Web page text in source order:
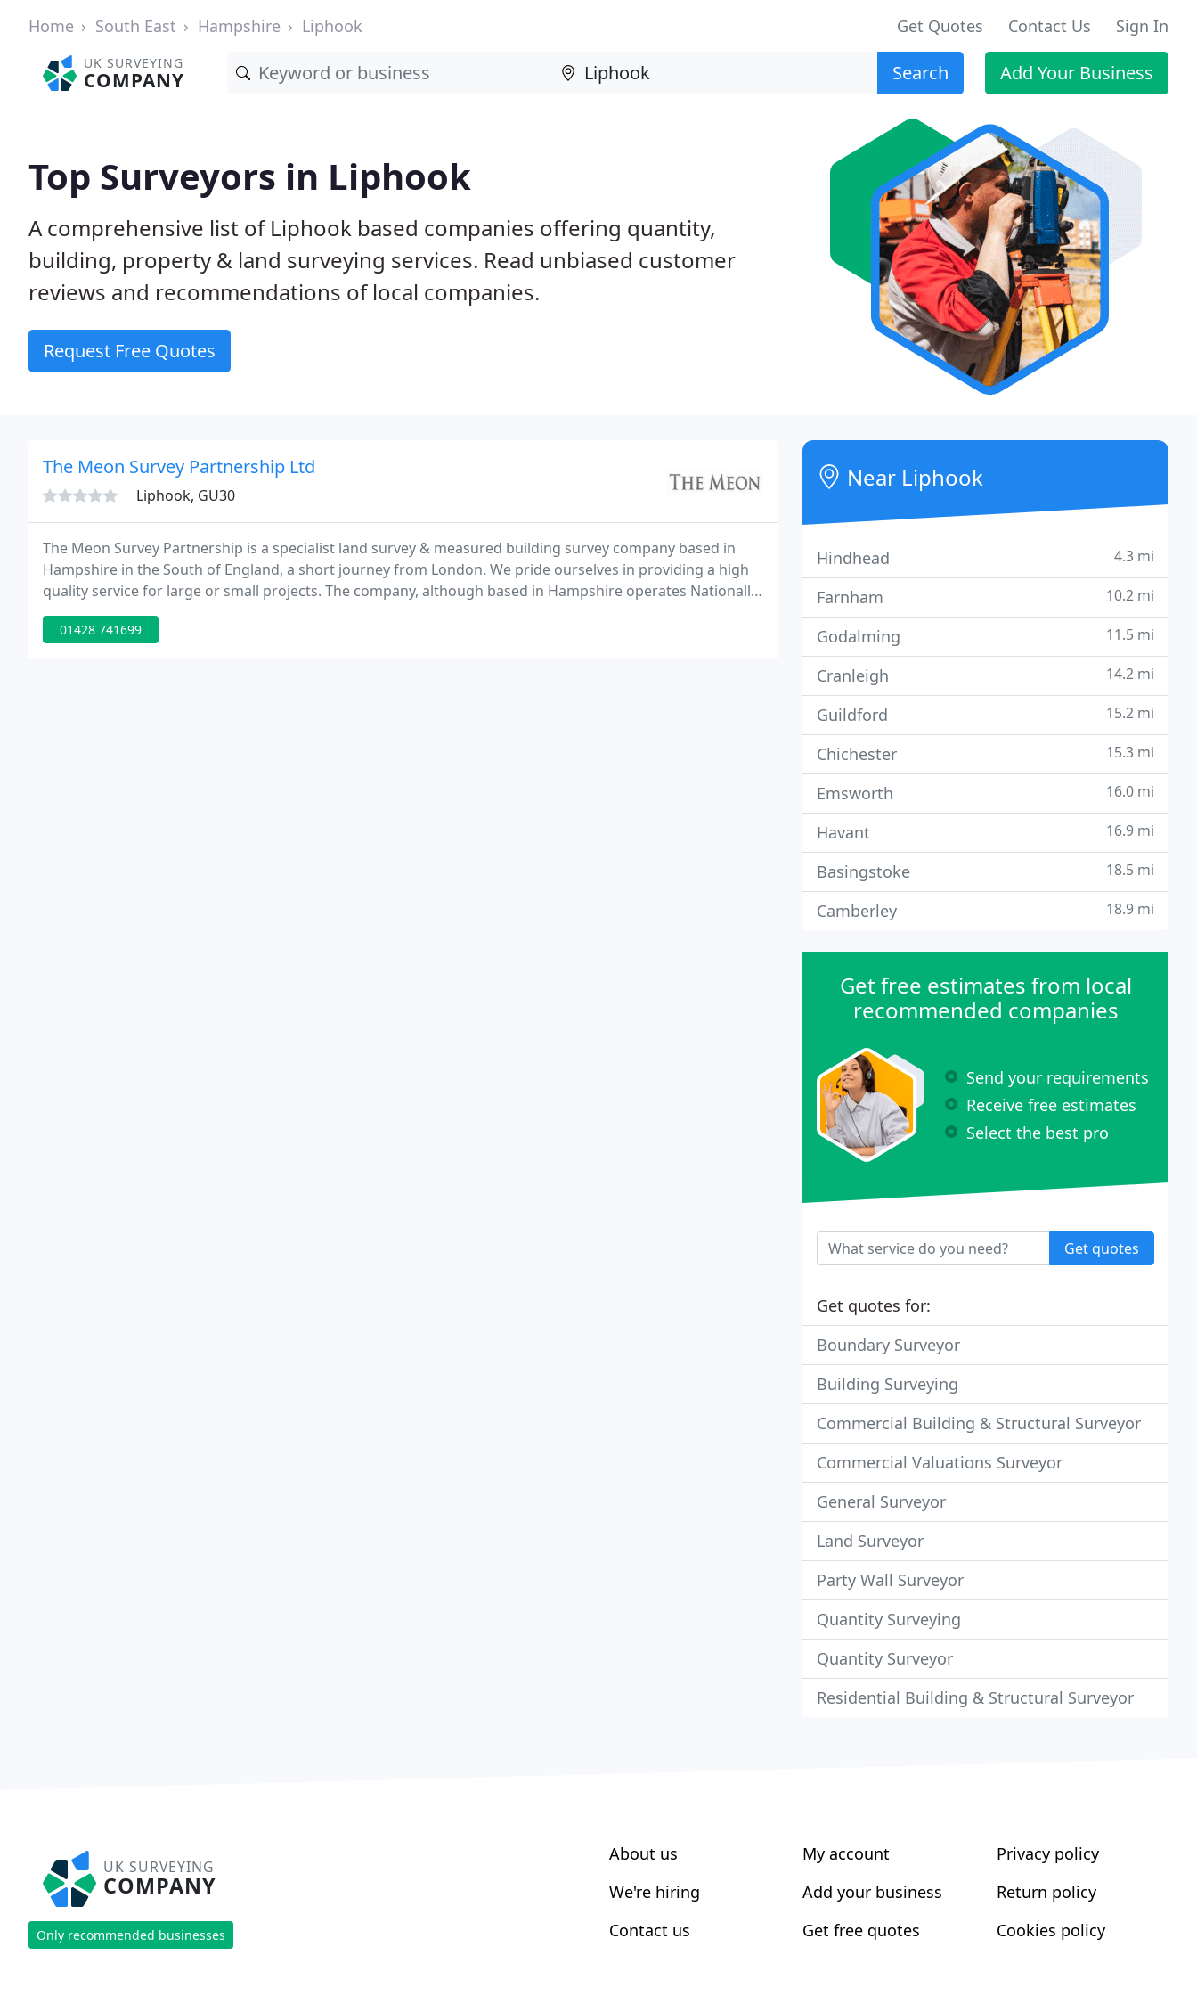
Home South East Hampshire Liphook Get Quotes Contact Us Sign In
UK SURVEYING
COMPANY Search Add Your Business
Top Surveyors in Liphook
A comprehensive list of Liphook based companies offering quantity,
building, property & land surveying services. Read unbiased customer
reviews and recommendations of local companies.
Request Free Quotes
The Meon Survey Partnership Ltd
Liphook, GU30
The Meon Survey Partnership is a specialist land survey & measured building survey company based in
Hampshire in the South of England, a short journey from London. We pride ourselves in providing a high
quality service for large or small projects. The company, although based in Hampshire operates Nationally
and Overseas.
01428 741699
Near Liphook
Hindhead 4.3 mi
Farnham 10.2 mi
Godalming 11.5 mi
Cranleigh 14.2 mi
Guildford 15.2 mi
Chichester 15.3 mi
Emsworth 16.0 mi
Havant 16.9 mi
Basingstoke 18.5 mi
Camberley 18.9 mi
Get free estimates from local
recommended companies
Send your requirements
Receive free estimates
Select the best pro
Get quotes
Get quotes for:
Boundary Surveyor
Building Surveying
Commercial Building & Structural Surveyor
Commercial Valuations Surveyor
General Surveyor
Land Surveyor
Party Wall Surveyor
Quantity Surveying
Quantity Surveyor
Residential Building & Structural Surveyor
UK SURVEYING
COMPANY
Only recommended businesses
About us
We're hiring
Contact us
My account
Add your business
Get free quotes
Privacy policy
Return policy
Cookies policy